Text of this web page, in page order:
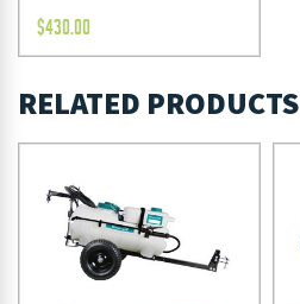
$430.00
RELATED PRODUCTS